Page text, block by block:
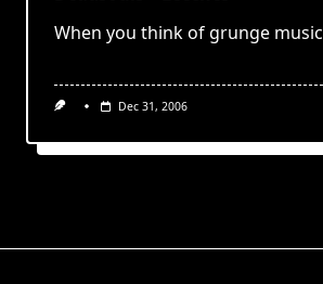
When you think of grunge music
Dec 31, 2006